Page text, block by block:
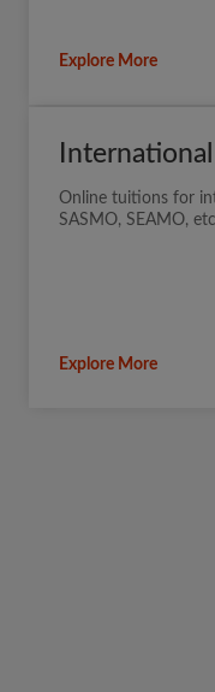
Explore More
Online tuitions for
SASMO, SEAMO,
Explore More